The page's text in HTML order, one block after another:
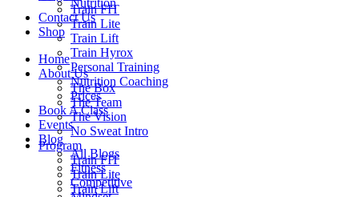
Train FIT
Train Lite
Train Lift
Train Hyrox
Personal Training
Nutrition Coaching
Prices
Book A Class
Events
Blog
All Blogs
Fitness
Competitive
Nutrition
Contact Us
Shop
Home
About Us
The Box
The Team
The Vision
No Sweat Intro
Program
Train FIT
Train Lite
Train Lift